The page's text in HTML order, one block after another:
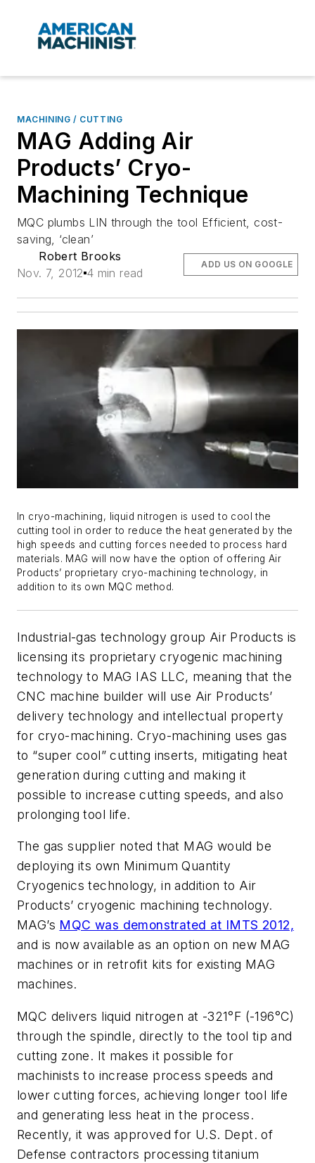
MACHINING / CUTTING
MAG Adding Air
Products’ Cryo-
Machining Technique
MQC plumbs LIN through the tool Efficient, cost-
saving, ‘clean’
Robert Brooks
Nov. 7, 2012 4 min read
ADD US ON GOOGLE
In cryo-machining, liquid nitrogen is used to cool the
cutting tool in order to reduce the heat generated by the
high speeds and cutting forces needed to process hard
materials. MAG will now have the option of offering Air
Products’ proprietary cryo-machining technology, in
addition to its own MQC method.
Industrial-gas technology group Air Products is
licensing its proprietary cryogenic machining
technology to MAG IAS LLC, meaning that the
CNC machine builder will use Air Products’
delivery technology and intellectual property
for cryo-machining. Cryo-machining uses gas
to “super cool” cutting inserts, mitigating heat
generation during cutting and making it
possible to increase cutting speeds, and also
prolonging tool life.
The gas supplier noted that MAG would be
deploying its own Minimum Quantity
Cryogenics technology, in addition to Air
Products’ cryogenic machining technology.
MAG’s MQC was demonstrated at IMTS 2012,
and is now available as an option on new MAG
machines or in retrofit kits for existing MAG
machines.
MQC delivers liquid nitrogen at -321°F (-196°C)
through the spindle, directly to the tool tip and
cutting zone. It makes it possible for
machinists to increase process speeds and
lower cutting forces, achieving longer tool life
and generating less heat in the process.
Recently, it was approved for U.S. Dept. of
Defense contractors processing titanium